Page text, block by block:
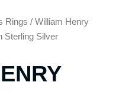
Rings / William Henry
Sterling Silver